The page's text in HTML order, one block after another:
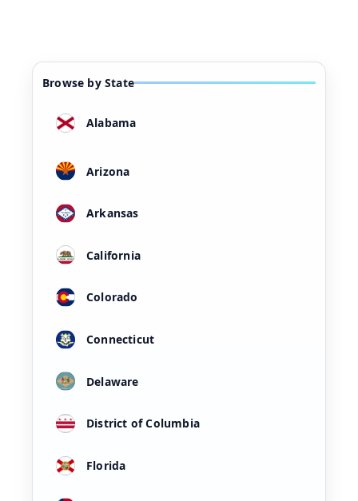
Browse by State
Alabama
Arizona
Arkansas
California
Colorado
Connecticut
Delaware
District of Columbia
Florida